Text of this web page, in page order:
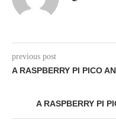
previous post
A RASPBERRY PI PICO
A RASPBERRY PI